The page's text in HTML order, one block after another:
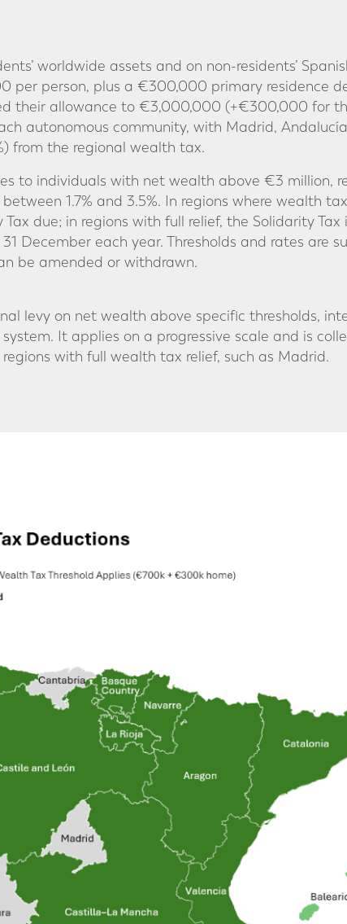
worldwide assets and on non-residents’
per person, plus a €300,000 primary residence
their allowance to €3,000,000 (+€300,000 for
autonomous community, with Madrid,
from the regional wealth tax.
to individuals with net wealth above €3 million,
1.7% and 3.5%. In regions where wealth
due; in regions with full relief, the Solidarity Tax
December each year. Thresholds and rates are
be amended or withdrawn.
levy on net wealth above specific thresholds,
It applies on a progressive scale and is
with full wealth tax relief, such as Madrid.